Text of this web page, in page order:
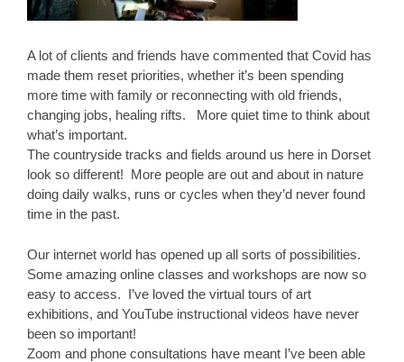
A lot of clients and friends have commented that Covid has
made them reset priorities, whether it’s been spending
more time with family or reconnecting with old friends,
changing jobs, healing rifts. More quiet time to think about
what’s important.
The countryside tracks and fields around us here in Dorset
look so different! More people are out and about in nature
doing daily walks, runs or cycles when they’d never found
time in the past.
Our internet world has opened up all sorts of possibilities.
Some amazing online classes and workshops are now so
easy to access. I’ve loved the virtual tours of art
exhibitions, and YouTube instructional videos have never
been so important!
Zoom and phone consultations have meant I’ve been able